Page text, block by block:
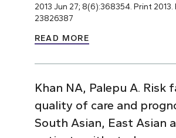
2013 Jun 27; 8(6):368354. Print 2013.
23826387
READ MORE
Khan NA, Palepu A. Risk
quality of care and
South Asian, East Asian